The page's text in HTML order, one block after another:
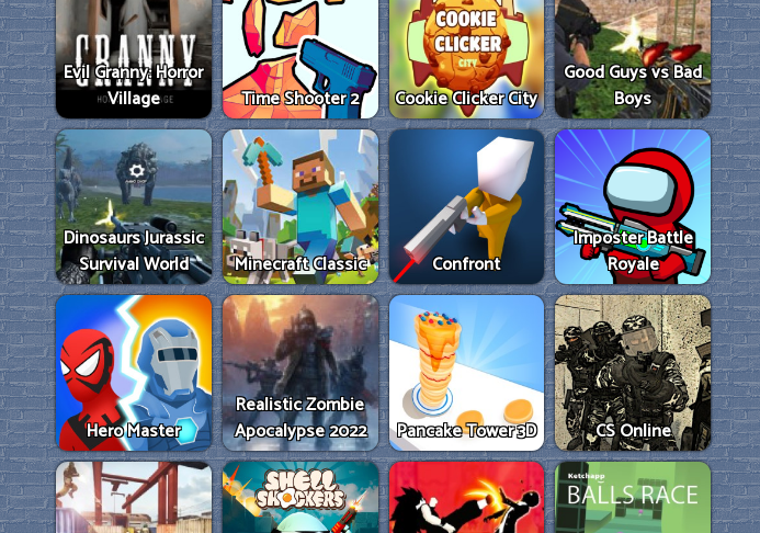
Evil Granny: Horror
Village
Time Shooter 2 Cookie Clicker City
Good Guys vs Bad
Boys
Dinosaurs Jurassic
Survival World
Minecraft Classic Confront
Imposter Battle
Royale
Hero Master
Realistic Zombie
Apocalypse 2022
Pancake Tower 3D CS Online